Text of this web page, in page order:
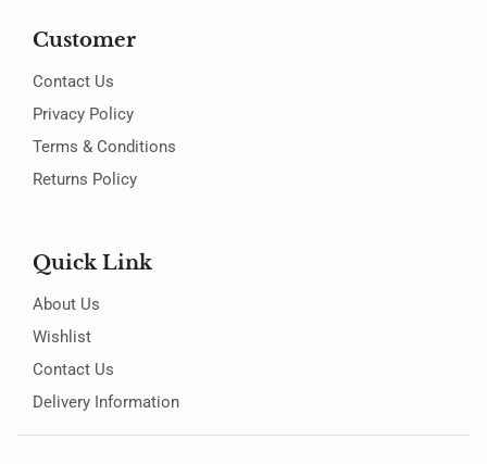
Customer
Contact Us
Privacy Policy
Terms & Conditions
Returns Policy
Quick Link
About Us
Wishlist
Contact Us
Delivery Information